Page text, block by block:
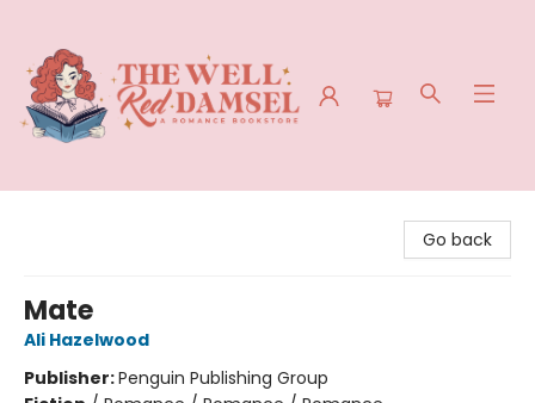
Go back
Mate
Ali Hazelwood
Publisher:Penguin Publishing Group